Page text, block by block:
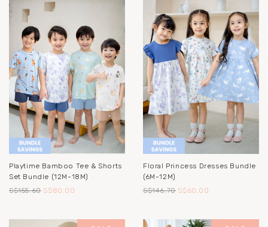
Playtime Bamboo Tee & Shorts
Set Bundle (12M-18M)
S$155.60 S$80.00
Floral Princess Dresses Bundle
(6M-12M)
S$146.70 S$60.00